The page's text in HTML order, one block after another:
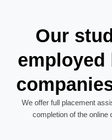
Our
employed
We offer full placement
completion of the online